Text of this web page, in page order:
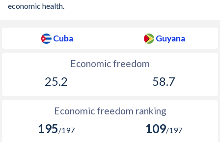
economic health.
Cuba Guyana
Economic freedom
25.2 58.7
Economic freedom ranking
195/197 109/197